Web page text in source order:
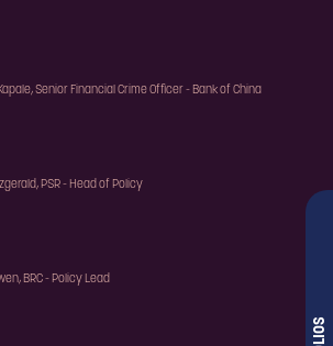
Senior Financial Crime Officer - Bank of China
PSR - Head of Policy
BRC - Policy Lead